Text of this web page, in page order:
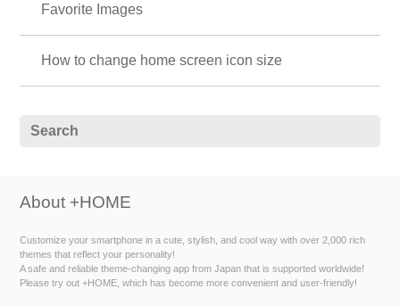
Favorite Images
How to change home screen icon size
About +HOME
Customize your smartphone in a cute, stylish, and cool way with over 2,000 rich
themes that reflect your personality!
A safe and reliable theme-changing app from Japan that is supported worldwide!
Please try out +HOME, which has become more convenient and user-friendly!